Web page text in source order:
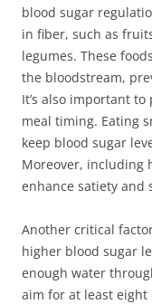
blood sugar
in fiber, such as
legumes. These
the bloodstream,
It’s also important
meal timing. Eating
keep blood sugar
Moreover, including
enhance satiety and
Another critical
higher blood sugar
enough water
aim for at least eight